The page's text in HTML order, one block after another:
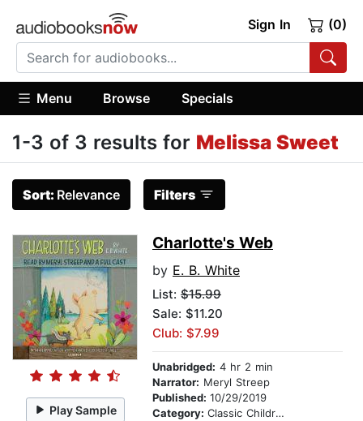
Sign In (0)
Menu Browse Specials
1-3 of 3 results for Melissa Sweet
Sort: Relevance Filters
Play Sample
Charlotte's Web
by E. B. White
List: $15.99
Sale: $11.20
Club: $7.99
Unabridged: 4 hr 2 min
Narrator: Meryl Streep
Published: 10/29/2019
Category: Classic Children's Stories